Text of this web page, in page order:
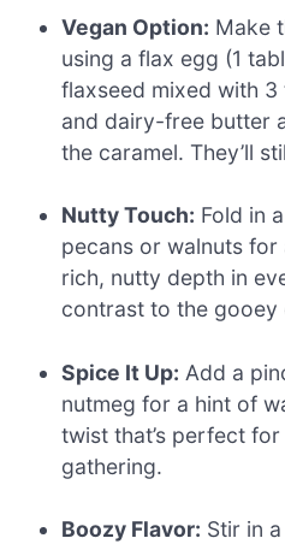
Vegan Option: Make
using a flax egg (1
flaxseed mixed with
and dairy-free butter
the caramel. They’ll
Nutty Touch: Fold in
pecans or walnuts
rich, nutty depth in
contrast to the gooey
Spice It Up: Add a
nutmeg for a hint of
twist that’s perfect
gathering.
Boozy Flavor: Stir in